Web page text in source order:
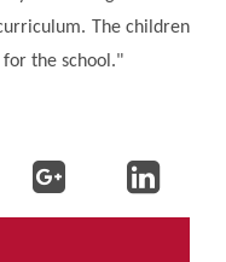
The children
the school."